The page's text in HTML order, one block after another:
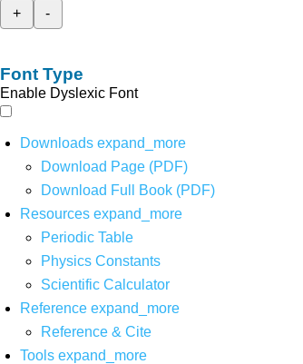
+
-
Font Type
Enable Dyslexic Font
Downloads expand_more
Download Page (PDF)
Download Full Book (PDF)
Resources expand_more
Periodic Table
Physics Constants
Scientific Calculator
Reference expand_more
Reference & Cite
Tools expand_more